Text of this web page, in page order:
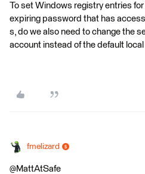
To set Windows registry entries
expiring password that has
s, do we also need to change the
account instead of the default
fmelizard
@MattAtSafe